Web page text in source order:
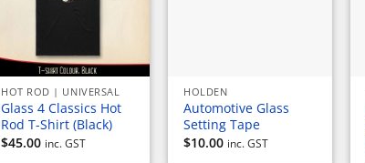
HOT ROD | UNIVERSAL
Glass 4 Classics Hot
Rod T-Shirt (Black)
$45.00 inc. GST
HOLDEN
Automotive Glass
Setting Tape
$10.00 inc. GST